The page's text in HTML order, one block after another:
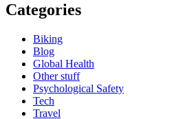
Categories
Biking
Blog
Global Health
Other stuff
Psychological Safety
Tech
Travel